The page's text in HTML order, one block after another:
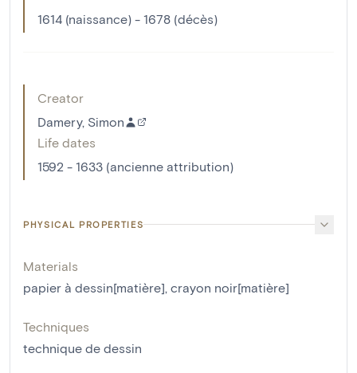
1614 (naissance) - 1678 (décès)
Creator
Damery, Simon
Life dates
1592 - 1633 (ancienne attribution)
PHYSICAL PROPERTIES
Materials
papier à dessin[matière], crayon noir[matière]
Techniques
technique de dessin